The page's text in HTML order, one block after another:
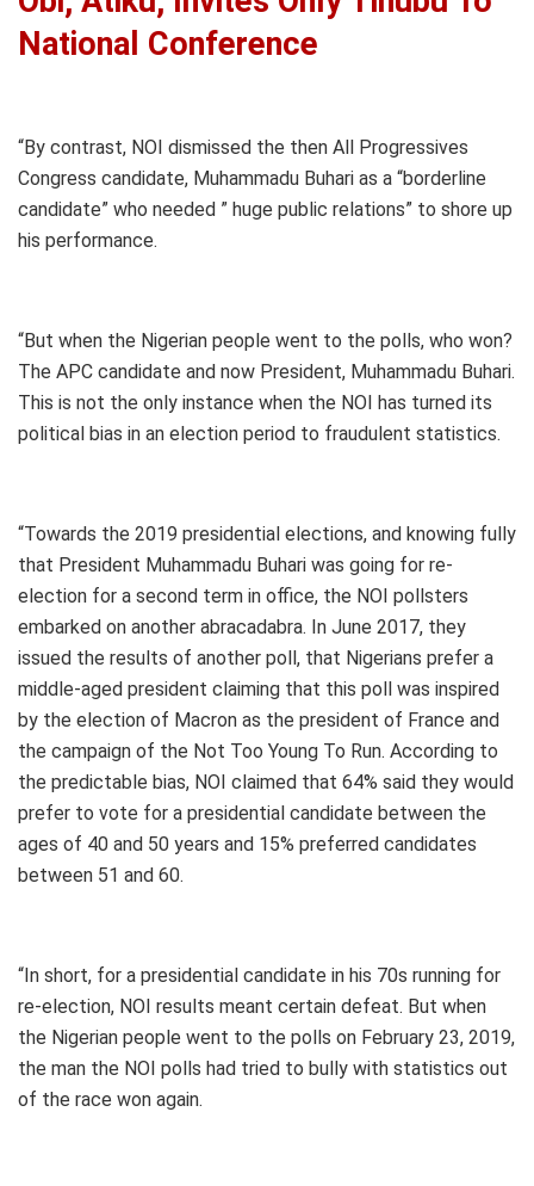
National Conference
“By contrast, NOI dismissed the then All Progressives
Congress candidate, Muhammadu Buhari as a “borderline
candidate” who needed ” huge public relations” to shore up
his performance.
“But when the Nigerian people went to the polls, who won?
The APC candidate and now President, Muhammadu Buhari.
This is not the only instance when the NOI has turned its
political bias in an election period to fraudulent statistics.
“Towards the 2019 presidential elections, and knowing fully
that President Muhammadu Buhari was going for re-
election for a second term in office, the NOI pollsters
embarked on another abracadabra. In June 2017, they
issued the results of another poll, that Nigerians prefer a
middle-aged president claiming that this poll was inspired
by the election of Macron as the president of France and
the campaign of the Not Too Young To Run. According to
the predictable bias, NOI claimed that 64% said they would
prefer to vote for a presidential candidate between the
ages of 40 and 50 years and 15% preferred candidates
between 51 and 60.
“In short, for a presidential candidate in his 70s running for
re-election, NOI results meant certain defeat. But when
the Nigerian people went to the polls on February 23, 2019,
the man the NOI polls had tried to bully with statistics out
of the race won again.